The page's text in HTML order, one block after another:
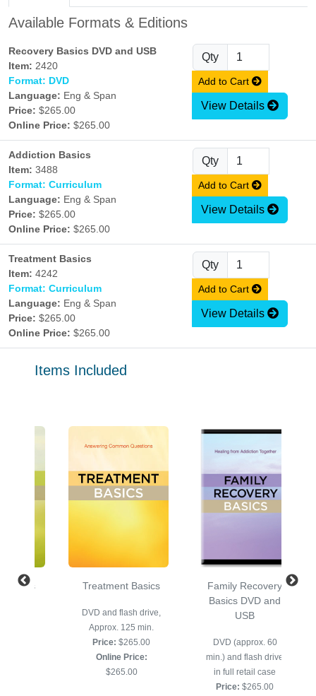
Available Formats & Editions
Recovery Basics DVD and USB
Item: 2420
Format: DVD
Language: Eng & Span
Price: $265.00
Online Price: $265.00
Qty
Add to Cart
View Details
Addiction Basics
Item: 3488
Format: Curriculum
Language: Eng & Span
Price: $265.00
Online Price: $265.00
Qty
Add to Cart
View Details
Treatment Basics
Item: 4242
Format: Curriculum
Language: Eng & Span
Price: $265.00
Online Price: $265.00
Qty
Add to Cart
View Details
Items Included
Basics
Treatment Basics
DVD and flash drive,
Approx. 125 min.
Price: $265.00
Online Price:
$265.00
Family Recovery
Basics DVD and
USB
DVD (approx. 60
min.) and flash drive
in full retail case
Price: $265.00